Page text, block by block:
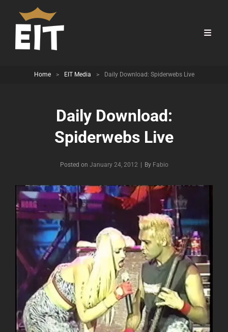
Home > EIT Media > Daily Download: Spiderwebs Live
Daily Download:
Spiderwebs Live
Posted on January 24, 2012 By Byline
Fabio